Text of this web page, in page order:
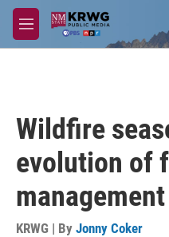
Skip to main content
M
e
Wildfire
evolution of
KRWG | By Jonny Coker